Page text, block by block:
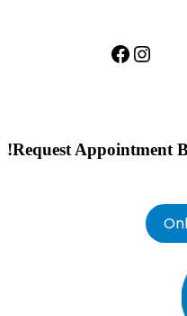
Facebook
!Request Appointment